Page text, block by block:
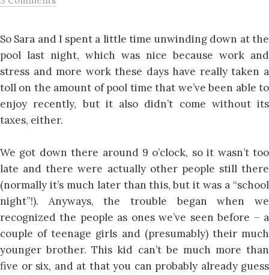
So Sara and I spent a little time unwinding down at the
pool last night, which was nice because work and
stress and more work these days have really taken a
toll on the amount of pool time that we’ve been able to
enjoy recently, but it also didn’t come without its
taxes, either.
We got down there around 9 o’clock, so it wasn’t too
late and there were actually other people still there
(normally it’s much later than this, but it was a “school
night”!). Anyways, the trouble began when we
recognized the people as ones we’ve seen before – a
couple of teenage girls and (presumably) their much
younger brother. This kid can’t be much more than
five or six, and at that you can probably already guess